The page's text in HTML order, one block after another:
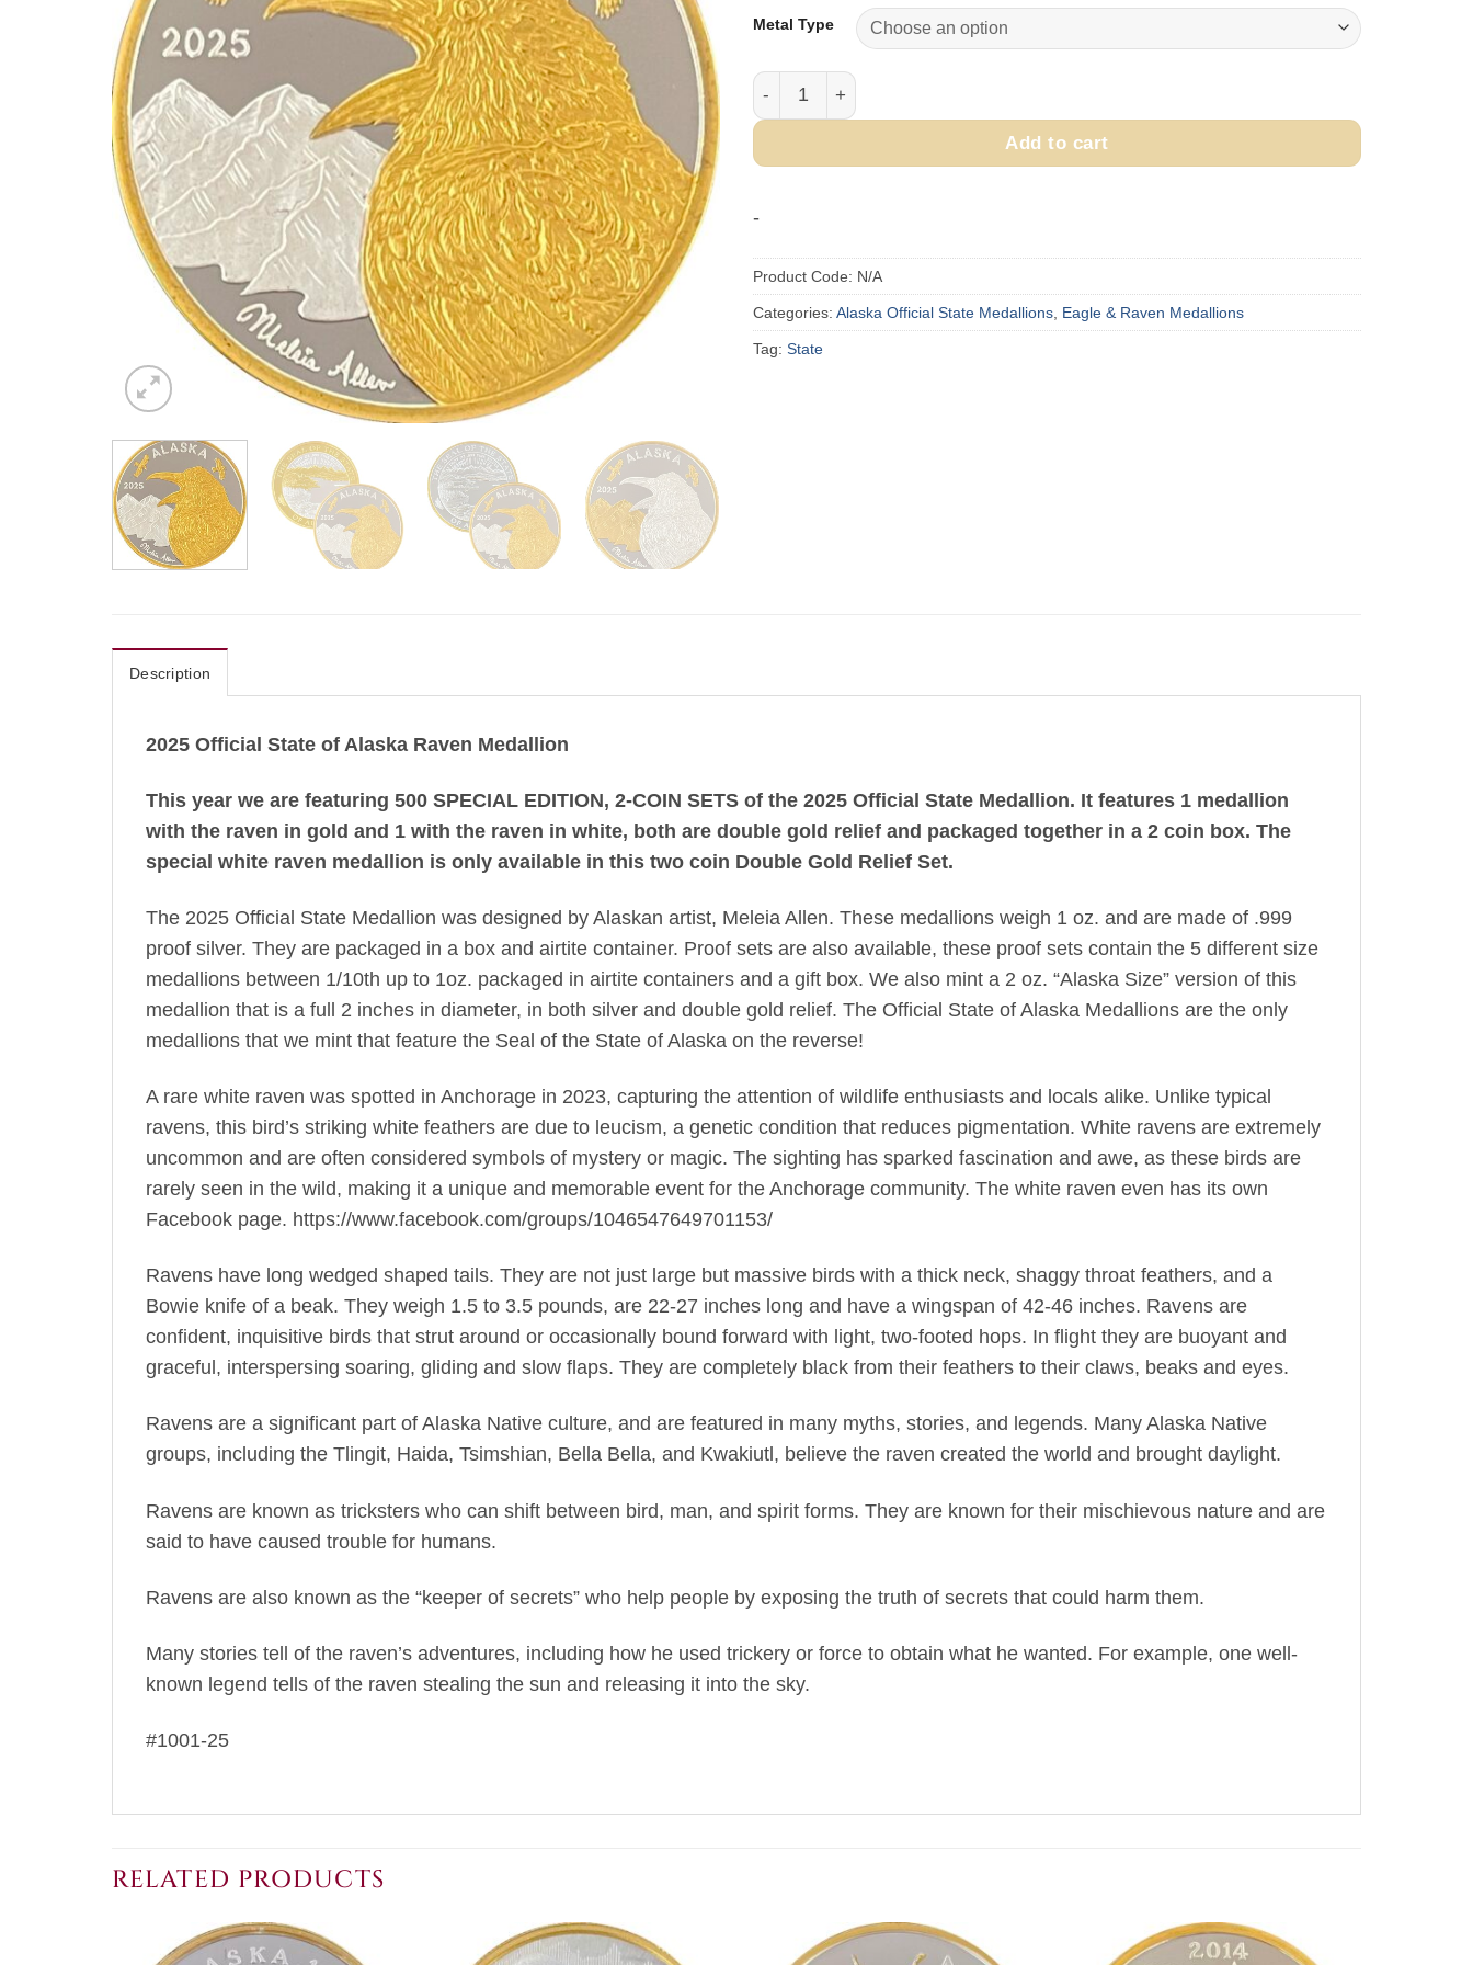
$250.00
through
Metal Type
2025 Official State of Alaska "Raven" Medallion quantity
Add to cart
-
Product Code: N/A
Categories: Alaska Official State Medallions, Eagle & Raven Medallions
Tag: State
Description
2025 Official State of Alaska Raven Medallion
This year we are featuring 500 SPECIAL EDITION, 2-COIN SETS of the 2025 Official State Medallion. It features 1 medallion
with the raven in gold and 1 with the raven in white, both are double gold relief and packaged together in a 2 coin box. The
special white raven medallion is only available in this two coin Double Gold Relief Set.
The 2025 Official State Medallion was designed by Alaskan artist, Meleia Allen. These medallions weigh 1 oz. and are made of .999
proof silver. They are packaged in a box and airtite container. Proof sets are also available, these proof sets contain the 5 different size
medallions between 1/10th up to 1oz. packaged in airtite containers and a gift box. We also mint a 2 oz. “Alaska Size” version of this
medallion that is a full 2 inches in diameter, in both silver and double gold relief. The Official State of Alaska Medallions are the only
medallions that we mint that feature the Seal of the State of Alaska on the reverse!
A rare white raven was spotted in Anchorage in 2023, capturing the attention of wildlife enthusiasts and locals alike. Unlike typical
ravens, this bird’s striking white feathers are due to leucism, a genetic condition that reduces pigmentation. White ravens are extremely
uncommon and are often considered symbols of mystery or magic. The sighting has sparked fascination and awe, as these birds are
rarely seen in the wild, making it a unique and memorable event for the Anchorage community. The white raven even has its own
Facebook page. https://www.facebook.com/groups/1046547649701153/
Ravens have long wedged shaped tails. They are not just large but massive birds with a thick neck, shaggy throat feathers, and a
Bowie knife of a beak. They weigh 1.5 to 3.5 pounds, are 22-27 inches long and have a wingspan of 42-46 inches. Ravens are
confident, inquisitive birds that strut around or occasionally bound forward with light, two-footed hops. In flight they are buoyant and
graceful, interspersing soaring, gliding and slow flaps. They are completely black from their feathers to their claws, beaks and eyes.
Ravens are a significant part of Alaska Native culture, and are featured in many myths, stories, and legends. Many Alaska Native
groups, including the Tlingit, Haida, Tsimshian, Bella Bella, and Kwakiutl, believe the raven created the world and brought daylight.
Ravens are known as tricksters who can shift between bird, man, and spirit forms. They are known for their mischievous nature and are
said to have caused trouble for humans.
Ravens are also known as the “keeper of secrets” who help people by exposing the truth of secrets that could harm them.
Many stories tell of the raven’s adventures, including how he used trickery or force to obtain what he wanted. For example, one well-
known legend tells of the raven stealing the sun and releasing it into the sky.
#1001-25
RELATED PRODUCTS